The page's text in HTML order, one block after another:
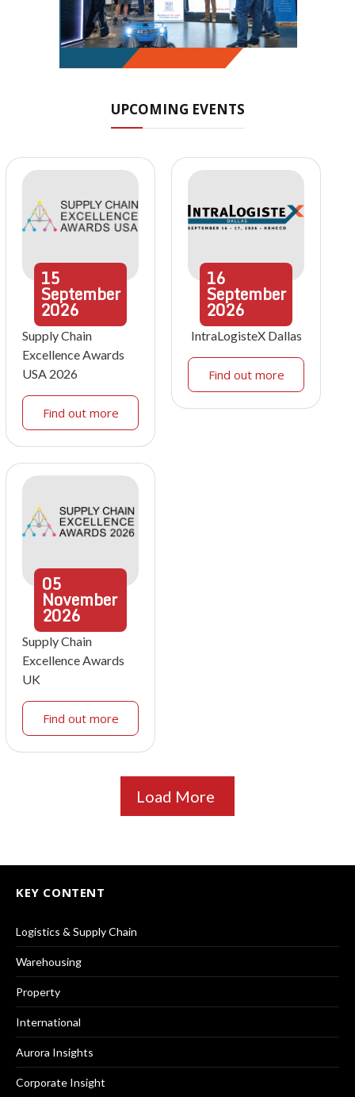
UPCOMING EVENTS
15
September
2026
Supply Chain
Excellence Awards
USA 2026
Find out more
16
September
2026
IntraLogisteX Dallas
Find out more
05
November
2026
Supply Chain
Excellence Awards
UK
Find out more
Load More
KEY CONTENT
Logistics & Supply Chain
Warehousing
Property
International
Aurora Insights
Corporate Insight